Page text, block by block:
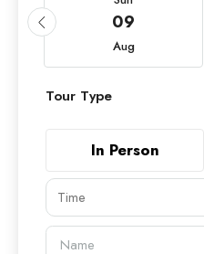
09
Aug
Tour Type
In Person
Time